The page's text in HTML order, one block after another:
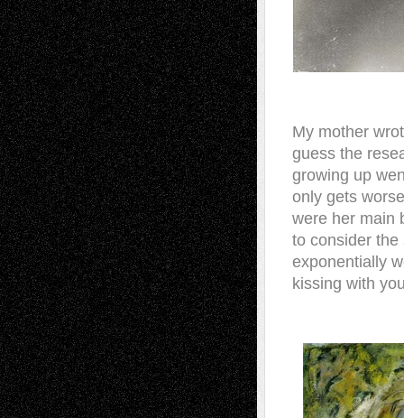
My mother
guess the
growing up
only gets
were her main
to consider the
exponentially
kissing with